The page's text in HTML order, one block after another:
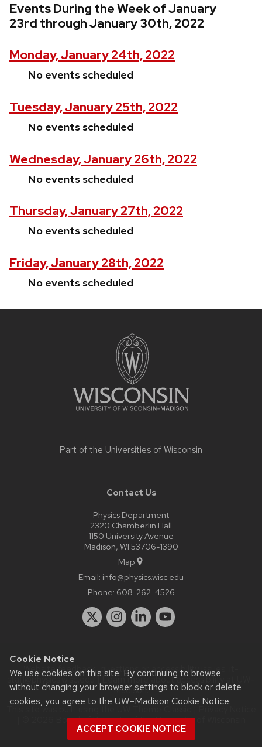
Cookie Notice
We use cookies on this site. By continuing to browse
without changing your browser settings to block or delete
cookies, you agree to the UW–Madison Cookie Notice.
ACCEPT COOKIE NOTICE
Events During the Week of January
23rd through January 30th, 2022
Monday, January 24th, 2022
No events scheduled
Tuesday, January 25th, 2022
No events scheduled
Wednesday, January 26th, 2022
No events scheduled
Thursday, January 27th, 2022
No events scheduled
Friday, January 28th, 2022
No events scheduled
Part of the Universities of Wisconsin
Contact Us
Physics Department
2320 Chamberlin Hall
1150 University Avenue
Madison, WI 53706-1390
Map
Email: info@physics.wisc.edu
Phone: 608-262-4526
Website feedback, questions or accessibility issues:
staff@physics.wisc.edu| Learn more aboutaccessibility at UW–
Madison.
This site was built using theUW Theme Classic|Privacy Notice
| © 2026 Board of Regents of theUniversity of Wisconsin
System.